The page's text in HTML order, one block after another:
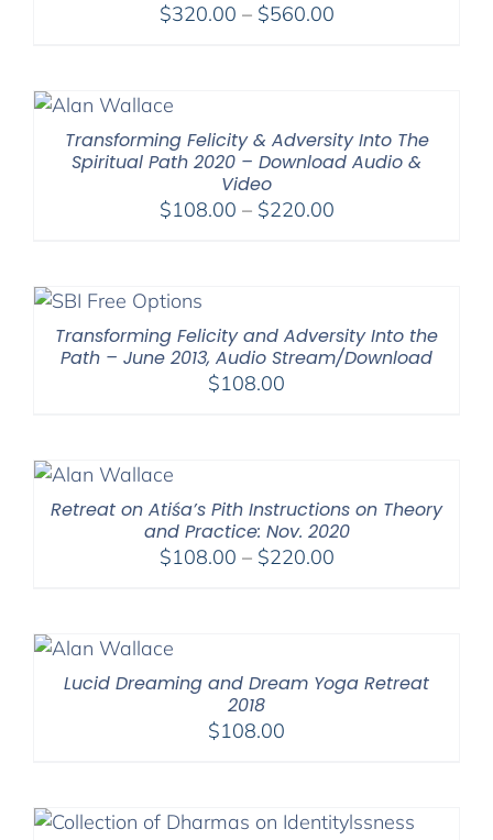
$320.00 – $560.00Price
Transforming Felicity & Adversity Into The
Spiritual Path 2020 – Download Audio &
Video
$108.00 – $220.00Price
Transforming Felicity and Adversity Into the
Path – June 2013, Audio Stream/Download
$108.00
Retreat on Atiśa’s Pith Instructions on Theory
and Practice: Nov. 2020
$108.00 – $220.00Price
Lucid Dreaming and Dream Yoga Retreat
2018
$108.00